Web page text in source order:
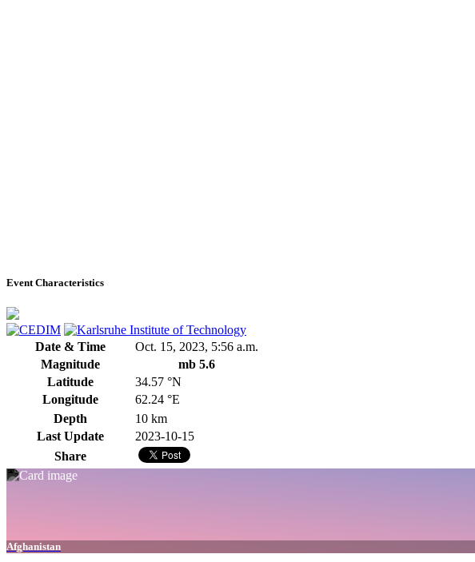
Event Characteristics
Date & Time
Oct. 15, 2023, 5:56 a.m.
Magnitude
mb 5.6
Latitude
34.57 °N
Longitude
62.24 °E
Depth
10 km
Last Update
2023-10-15
Share
Afghanistan